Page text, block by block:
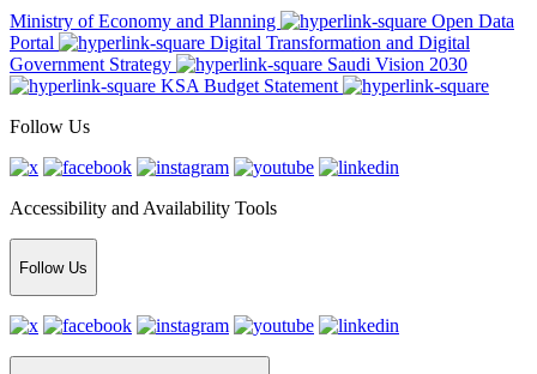
Ministry of Economy and Planning
Open Data
Portal
Digital Transformation and Digital
Government Strategy
Saudi Vision 2030
KSA Budget Statement
Follow Us
Accessibility and Availability Tools
Follow Us